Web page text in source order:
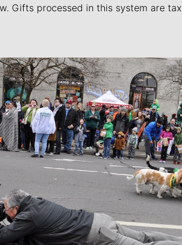
Gifts processed in this system are tax
Journalists